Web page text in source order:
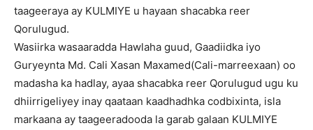
taageeraya ay KULMIYE u hayaan shacabka reer
Qorulugud.
Wasiirka wasaaradda Hawlaha guud, Gaadiidka iyo
Guryeynta Md. Cali Xasan Maxamed(Cali-marreexaan) oo
madasha ka hadlay, ayaa shacabka reer Qorulugud ugu ku
dhiirrigeliyey inay qaataan kaadhadhka codbixinta, isla
markaana ay taageeradooda la garab galaan KULMIYE